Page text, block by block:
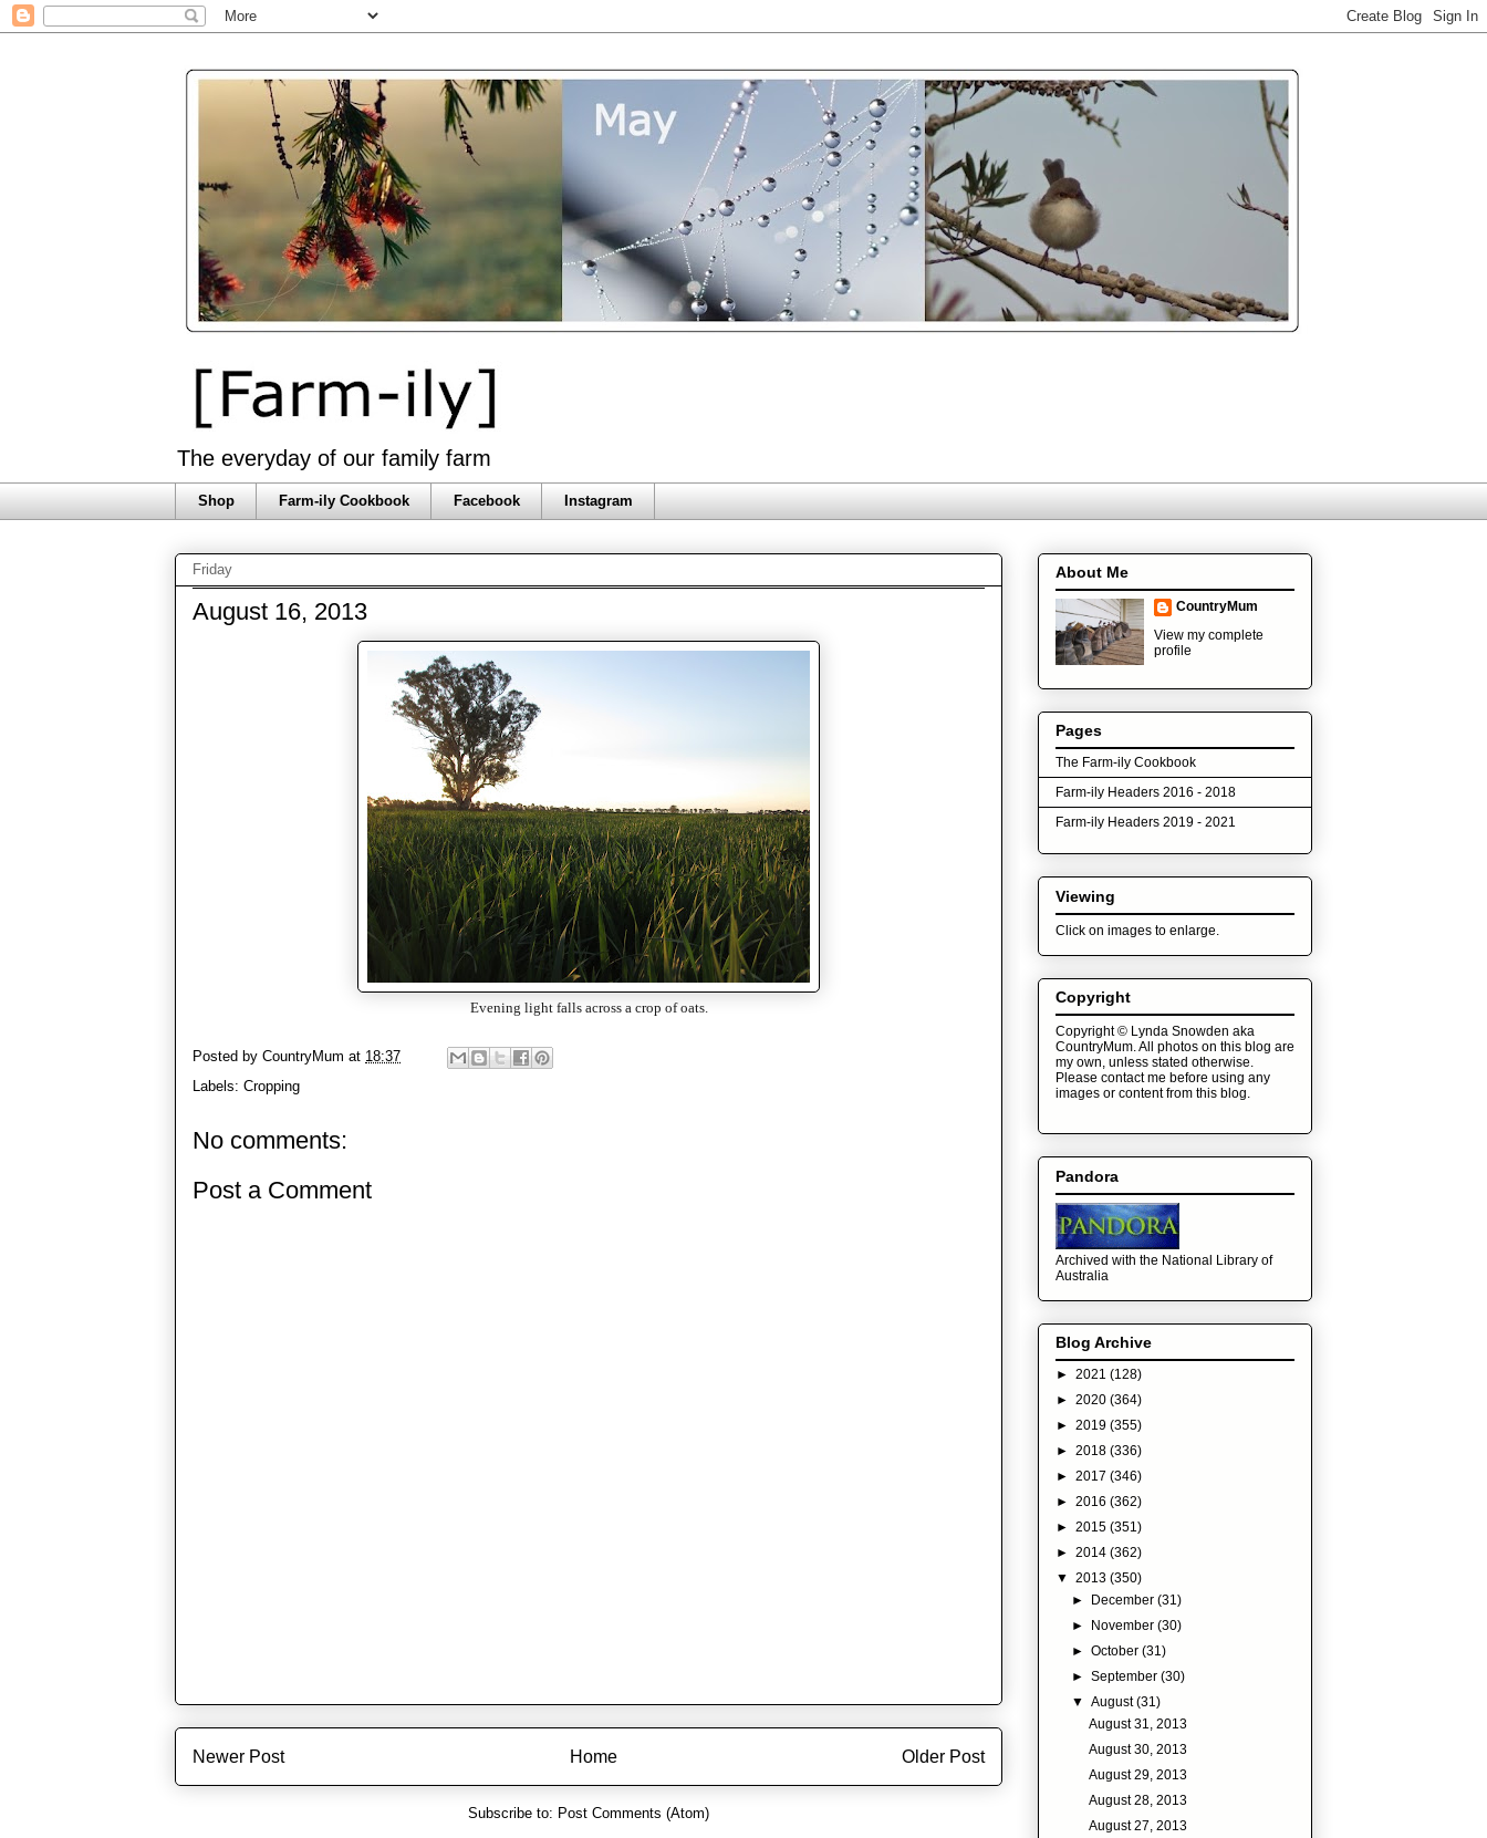
The everyday of our family farm
Shop Farm-ily Cookbook Facebook Instagram
Friday
August 16, 2013
Evening light falls across a crop of oats.
Posted by CountryMum at 18:37
Labels: Cropping
No comments:
Post a Comment
Newer Post Older Post
Home
Subscribe to: Post Comments (Atom)
About Me
CountryMum
View my complete
profile
Pages
The Farm-ily Cookbook
Farm-ily Headers 2016 - 2018
Farm-ily Headers 2019 - 2021
Viewing
Click on images to enlarge.
Copyright
Copyright © Lynda Snowden aka
CountryMum. All photos on this blog are
my own, unless stated otherwise.
Please contact me before using any
images or content from this blog.
Pandora
Archived with the National Library of
Australia
Blog Archive
► 2021 (128)
► 2020 (364)
► 2019 (355)
► 2018 (336)
► 2017 (346)
► 2016 (362)
► 2015 (351)
► 2014 (362)
▼ 2013 (350)
►
December(31)
►
November(30)
►October(31)
►September(30)
▼August(31)
August 31, 2013
August 30, 2013
August 29, 2013
August 28, 2013
August 27, 2013